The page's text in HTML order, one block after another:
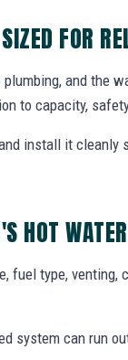
FOR
and the
to capacity,
install it
HOT
fuel type,
system can run